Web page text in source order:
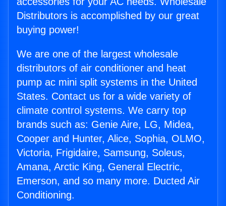
Distributors is accomplished by our great
buying power!
We are one of the largest wholesale
distributors of air conditioner and heat
pump ac mini split systems in the United
States. Contact us for a wide variety of
climate control systems. We carry top
brands such as: Genie Aire, LG, Midea,
Cooper and Hunter, Alice, Sophia, OLMO,
Victoria, Frigidaire, Samsung, Soleus,
Amana, Arctic King, General Electric,
Emerson, and so many more. Ducted Air
Conditioning.